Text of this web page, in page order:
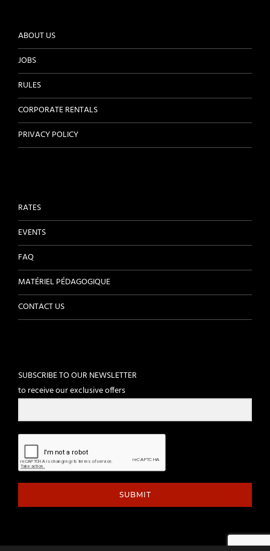
ABOUT US
JOBS
RULES
CORPORATE RENTALS
PRIVACY POLICY
RATES
EVENTS
FAQ
MATÉRIEL PÉDAGOGIQUE
CONTACT US
SUBSCRIBE TO OUR NEWSLETTER
to receive our exclusive offers
SUBMIT